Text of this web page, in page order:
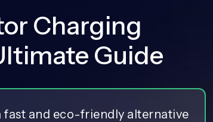
Charging
Guide
fast and eco-friendly alternative